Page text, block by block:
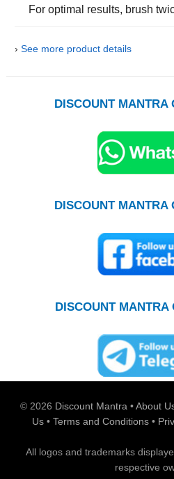
For optimal results, brush
› See more product details
DISCOUNT MANTRA
DISCOUNT MANTRA
DISCOUNT MANTRA
© 2026 Discount Mantra•About
Us • Terms and Conditions •
All logos and trademarks
respective